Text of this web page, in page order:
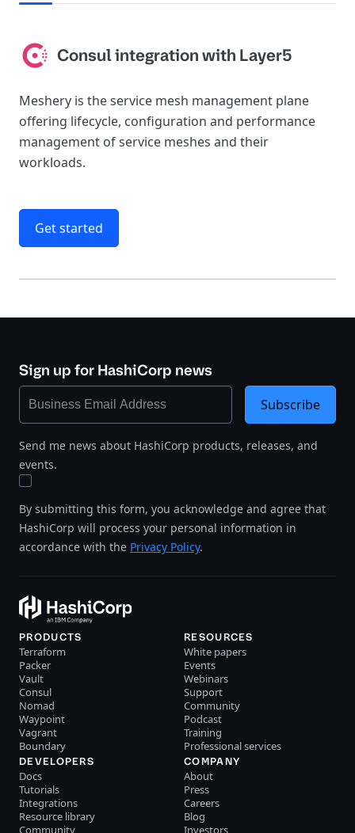
Consul integration with Layer5
Meshery is the service mesh management plane
offering lifecycle, configuration and performance
management of service meshes and their
workloads.
Get started
Sign up for HashiCorp news
Send me news about HashiCorp products, releases, and
events.
By submitting this form, you acknowledge and agree that
HashiCorp will process your personal information in
accordance with the Privacy Policy.
Subscribe
PRODUCTS
Terraform
Packer
Vault
Consul
Nomad
Waypoint
Vagrant
Boundary
RESOURCES
White papers
Events
Webinars
Support
Community
Podcast
Training
Professional services
DEVELOPERS
Docs
Tutorials
Integrations
Resource library
Community
COMPANY
About
Press
Careers
Blog
Investors